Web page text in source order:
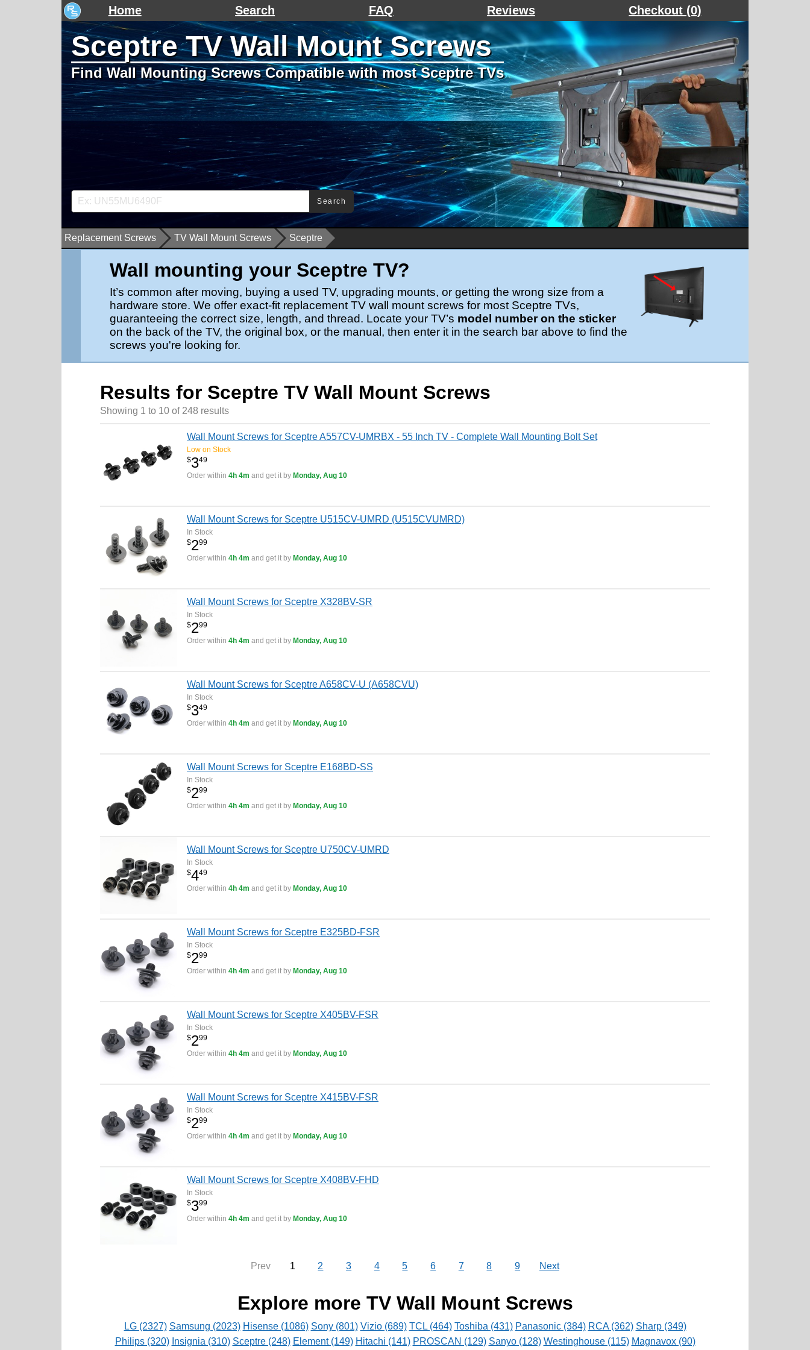
Home Search FAQ Reviews Checkout (0)
Sceptre TV Wall Mount Screws
Find Wall Mounting Screws Compatible with most Sceptre TVs
Search
Replacement Screws TV Wall Mount Screws Sceptre
Wall mounting your Sceptre TV?
It’s common after moving, buying a used TV, upgrading mounts, or getting the wrong size from a
hardware store. We offer exact-fit replacement TV wall mount screws for most Sceptre TVs,
guaranteeing the correct size, length, and thread. Locate your TV’s model number on the sticker
on the back of the TV, the original box, or the manual, then enter it in the search bar above to find the
screws you're looking for.
Results for Sceptre TV Wall Mount Screws
Showing 1 to 10 of 248 results
Wall Mount Screws for Sceptre A557CV-UMRBX - 55 Inch TV - Complete Wall Mounting Bolt Set
Low on Stock
$349
Order within 4h 4m and get it by Monday, Aug 10
Wall Mount Screws for Sceptre U515CV-UMRD (U515CVUMRD)
In Stock
$299
Order within 4h 4m and get it by Monday, Aug 10
Wall Mount Screws for Sceptre X328BV-SR
In Stock
$299
Order within 4h 4m and get it by Monday, Aug 10
Wall Mount Screws for Sceptre A658CV-U (A658CVU)
In Stock
$349
Order within 4h 4m and get it by Monday, Aug 10
Wall Mount Screws for Sceptre E168BD-SS
In Stock
$299
Order within 4h 4m and get it by Monday, Aug 10
Wall Mount Screws for Sceptre U750CV-UMRD
In Stock
$449
Order within 4h 4m and get it by Monday, Aug 10
Wall Mount Screws for Sceptre E325BD-FSR
In Stock
$299
Order within 4h 4m and get it by Monday, Aug 10
Wall Mount Screws for Sceptre X405BV-FSR
In Stock
$299
Order within 4h 4m and get it by Monday, Aug 10
Wall Mount Screws for Sceptre X415BV-FSR
In Stock
$299
Order within 4h 4m and get it by Monday, Aug 10
Wall Mount Screws for Sceptre X408BV-FHD
In Stock
$399
Order within 4h 4m and get it by Monday, Aug 10
Prev 1 2 3 4 5 6 7 8 9 Next
Explore more TV Wall Mount Screws
LG (2327) Samsung (2023) Hisense (1086) Sony (801) Vizio (689) TCL (464) Toshiba (431) Panasonic (384) RCA (362) Sharp (349)
Philips (320) Insignia (310) Sceptre (248) Element (149) Hitachi (141) PROSCAN (129) Sanyo (128) Westinghouse (115) Magnavox (90)